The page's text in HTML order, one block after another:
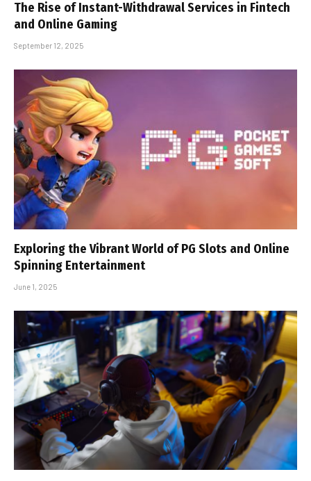
The Rise of Instant-Withdrawal Services in Fintech
and Online Gaming
September 12, 2025
Exploring the Vibrant World of PG Slots and Online
Spinning Entertainment
June 1, 2025